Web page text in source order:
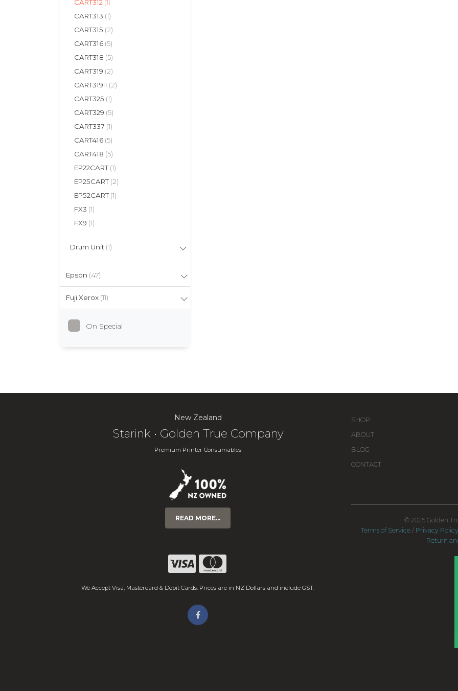
CART312 (1)
CART313 (1)
CART315 (2)
CART316 (5)
CART318 (5)
CART319 (2)
CART319II (2)
CART325 (1)
CART329 (5)
CART337 (1)
CART416 (5)
CART418 (5)
EP22CART(1)
EP25CART(2)
EP52CART(1)
FX3 (1)
FX9 (1)
Drum Unit (1)
Epson (47)
Fuji Xerox (11)
On Special
New Zealand
Starink • Golden True Company
Premium Printer Consumables
READ MORE...
We Accept Visa, Mastercard & Debit Cards. Prices are in NZ Dollars and include GST.
SHOP
ABOUT
BLOG
CONTACT
© 2026 Golden
Terms of Service / Privacy Policy
Return